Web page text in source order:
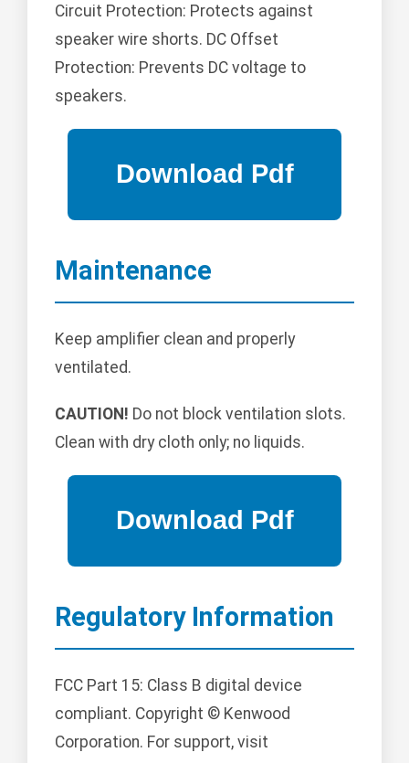
Circuit Protection: Protects against
speaker wire shorts. DC Offset
Protection: Prevents DC voltage to
speakers.
Maintenance
Keep amplifier clean and properly
ventilated.
CAUTION! Do not block ventilation slots.
Clean with dry cloth only; no liquids.
Regulatory Information
FCC Part 15: Class B digital device
compliant. Copyright © Kenwood
Corporation. For support, visit